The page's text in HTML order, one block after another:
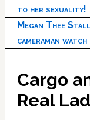
to her sexuality!
Megan Thee
cameraman
Cargo
Real